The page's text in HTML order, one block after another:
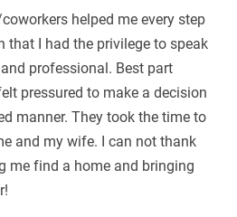
helped me every step
that I had the privilege to speak
professional. Best part
pressured to make a decision
manner. They took the time to
and my wife. I can not thank
me find a home and bringing